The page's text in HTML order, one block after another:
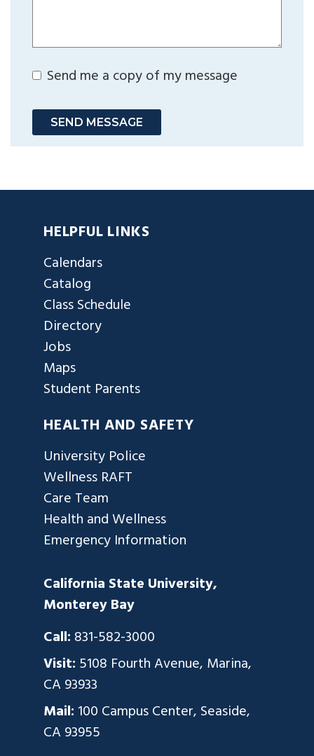
Send me a copy of my message
SEND MESSAGE
HELPFUL LINKS
Calendars
Catalog
Class Schedule
Directory
Jobs
Maps
Student Parents
HEALTH AND SAFETY
University Police
Wellness RAFT
Care Team
Health and Wellness
Emergency Information
California State University,
Monterey Bay
Call: 831-582-3000
Visit: 5108 Fourth Avenue, Marina,
CA 93933
Mail: 100 Campus Center, Seaside,
CA 93955